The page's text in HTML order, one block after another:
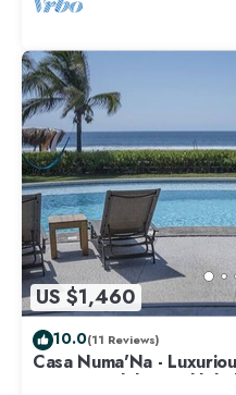
US $1,460
10.0(11 Reviews)
Casa Numa'Na -
Tennis, Padel, &